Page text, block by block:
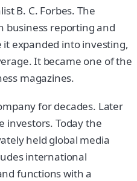
B. C. Forbes. The
business reporting and
expanded into investing,
It became one of the
magazines.
for decades. Later
investors. Today the
held global media
international
functions with a